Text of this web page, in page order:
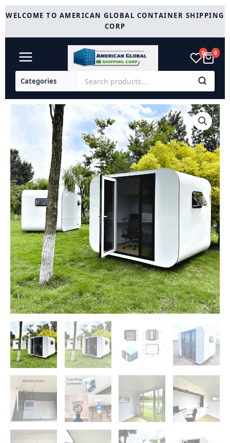
Skip
toWELCOME TO AMERICAN GLOBAL CONTAINER SHIPPING
CORP
0 0
House
10ft
quantity